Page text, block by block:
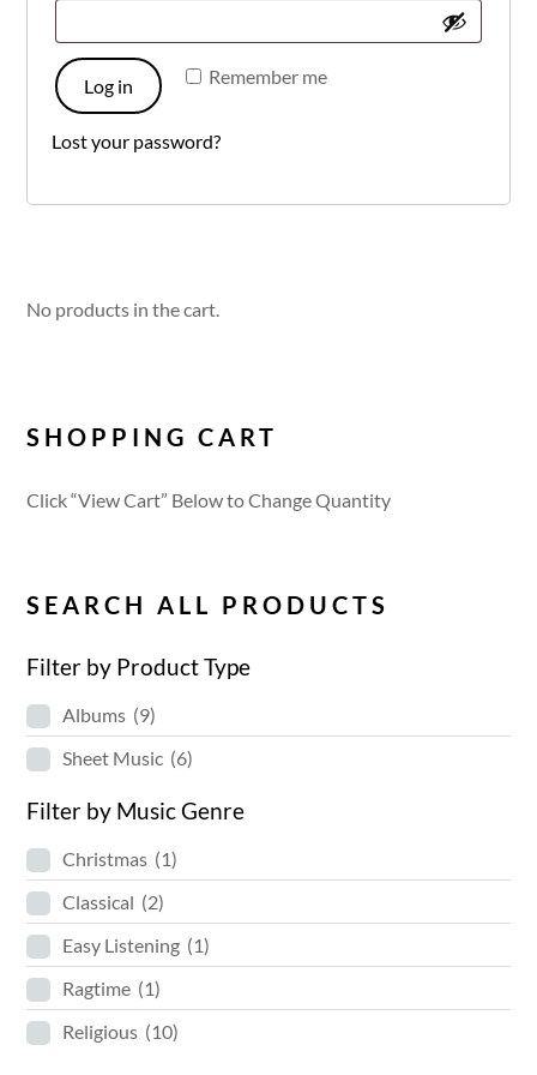
Remember me
Log in
Lost your password?
No products in the cart.
SHOPPING CART
Click “View Cart” Below to Change Quantity
SEARCH ALL PRODUCTS
Filter by Product Type
Albums (9)
Sheet Music (6)
Filter by Music Genre
Christmas (1)
Classical (2)
Easy Listening (1)
Ragtime (1)
Religious (10)